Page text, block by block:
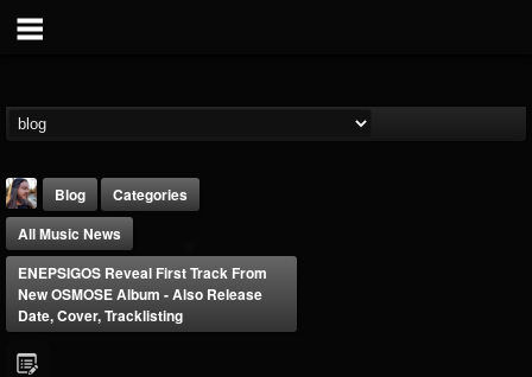
Blog
Categories
All Music News
ENEPSIGOS Reveal First Track From
New OSMOSE Album - Also Release
Date, Cover, Tracklisting